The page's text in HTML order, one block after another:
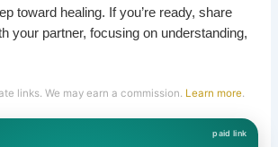
toward healing. If you’re ready, share
your partner, focusing on understanding,
links. We may earn a commission. Learn more.